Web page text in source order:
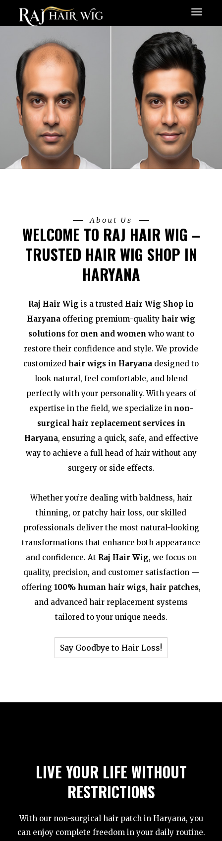
Menu
About Us
WELCOME TO RAJ HAIR WIG –
TRUSTED HAIR WIG SHOP IN
HARYANA
Raj Hair Wig is a trusted Hair Wig Shop in
Haryana offering premium-quality hair wig
solutionsfor men and women who want to
restore their confidence and style. We provide
customized hair wigs in Haryana designed to
look natural, feel comfortable, and blend
perfectly with your personality. With years of
expertise in the field, we specialize in non-
surgical hair replacement services in
Haryana, ensuring a quick, safe, and effective
way to achieve a full head of hair without any
surgery or side effects.
Whether you’re dealing with baldness, hair
thinning, or patchy hair loss, our skilled
professionals deliver the most natural-looking
transformations that enhance both appearance
and confidence. At Raj Hair Wig, we focus on
quality, precision, and customer satisfaction —
offering 100% human hair wigs, hair patches,
and advanced hair replacement systems
tailored to your unique needs.
Say Goodbye to Hair Loss!
LIVE YOUR LIFE WITHOUT
RESTRICTIONS
With our non-surgical hair patch in Haryana, you
can enjoy complete freedom in your daily routine.